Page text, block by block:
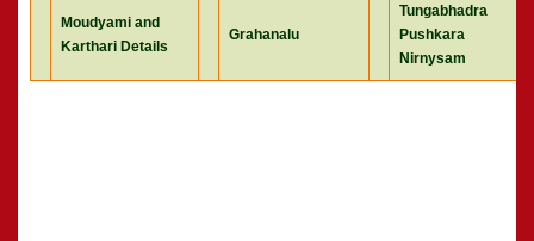
Moudyami and
Karthari Details
Grahanalu
Tungabhadra
Pushkara
Nirnysam